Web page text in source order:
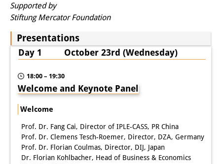
The Library is open to the public.
Please contact us in advance.
Information
Catalogue
Bandō Collection
Trilingual Glossary of Demographic
Terminology
Special Collections in Japanese
Supported by
Stiftung Mercator Foundation
Presentations
Day 1 October 23rd (Wednesday)
18:00 – 19:30
Welcome and Keynote Panel
Welcome
Prof. Dr. Fang Cai, Director of IPLE-CASS, PR China
Prof. Dr. Clemens Tesch-Roemer, Director, DZA, Germany
Prof. Dr. Florian Coulmas, Director, DIJ, Japan
Dr. Florian Kohlbacher, Head of Business & Economics